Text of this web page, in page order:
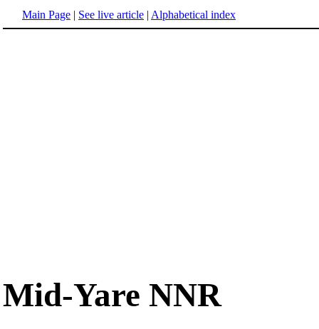
Main Page | See live article | Alphabetical index
Mid-Yare NNR